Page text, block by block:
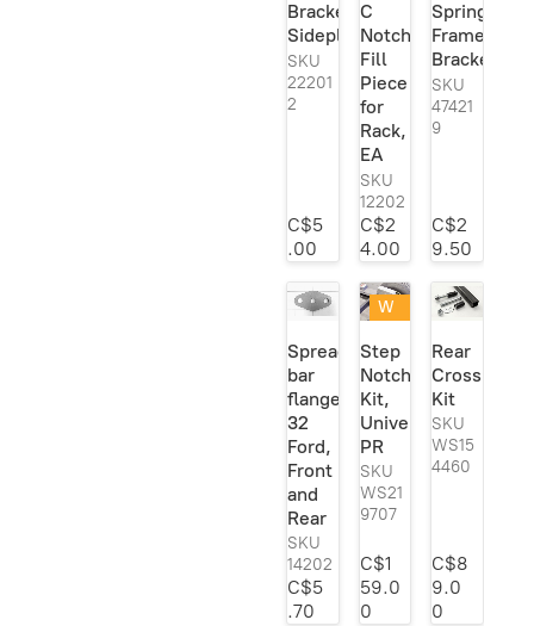
Bracket
Sideplate
SKU
22201
2
C$5
.00
C
Notch
Fill
Piece
for
Rack,
EA
SKU
12202
C$2
4.00
Spring
Frame
Bracket
SKU
47421
9
C$2
9.50
Spreader
bar
flange,
32
Ford,
Front
and
Rear
SKU
14202
C$5
.70
W
ed
or
Re
ad
y
To
W
eld
Step
Notch
Kit,
Universal,
PR
SKU
WS21
9707
C$1
59.0
0
Rear
Kit
SKU
WS15
4460
C$8
9.0
0